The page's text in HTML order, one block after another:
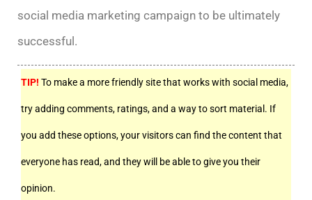
social media marketing campaign to be ultimately
successful.
TIP! To make a more friendly site that works with social media,
try adding comments, ratings, and a way to sort material. If
you add these options, your visitors can find the content that
everyone has read, and they will be able to give you their
opinion.